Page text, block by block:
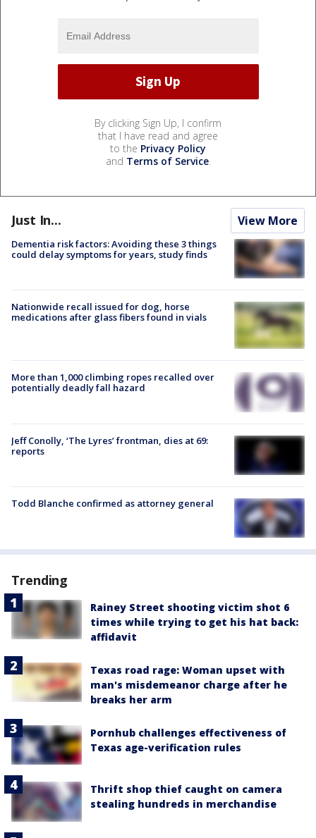
By clicking Sign Up, I confirm
that I have read and agree
to the Privacy Policy
and Terms of Service.
Just In... View More
Dementia risk factors: Avoiding these 3 things
could delay symptoms for years, study finds
Nationwide recall issued for dog, horse
medications after glass fibers found in vials
More than 1,000 climbing ropes recalled over
potentially deadly fall hazard
Jeff Conolly, ‘The Lyres’ frontman, dies at 69:
reports
Todd Blanche confirmed as attorney general
Trending
Rainey Street shooting victim shot 6
times while trying to get his hat back:
affidavit
Texas road rage: Woman upset with
man's misdemeanor charge after he
breaks her arm
Pornhub challenges effectiveness of
Texas age-verification rules
Thrift shop thief caught on camera
stealing hundreds in merchandise